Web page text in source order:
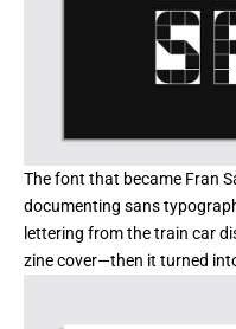
The font that became Fran
documenting sans
lettering from the train car
zine cover—then it turned